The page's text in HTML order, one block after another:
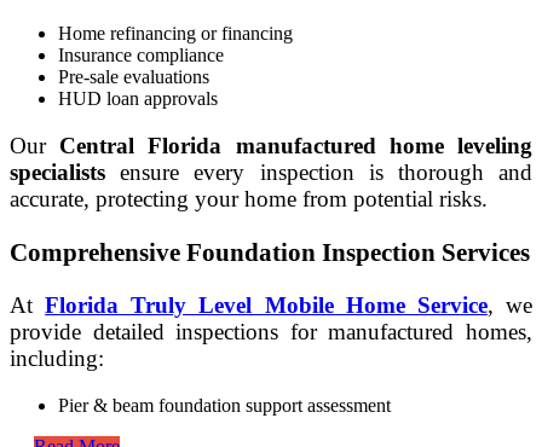
Home refinancing or financing
Insurance compliance
Pre-sale evaluations
HUD loan approvals
Our Central Florida manufactured home leveling
specialists ensure every inspection is thorough and
accurate, protecting your home from potential risks.
Comprehensive Foundation Inspection Services
AtFlorida Truly Level Mobile Home Service, we
provide detailed inspections for manufactured homes,
including:
Pier & beam foundation support assessment